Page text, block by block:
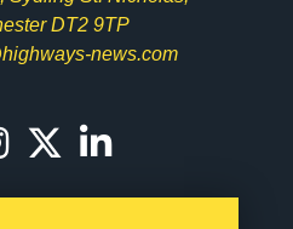
DT2 9TP
news.com